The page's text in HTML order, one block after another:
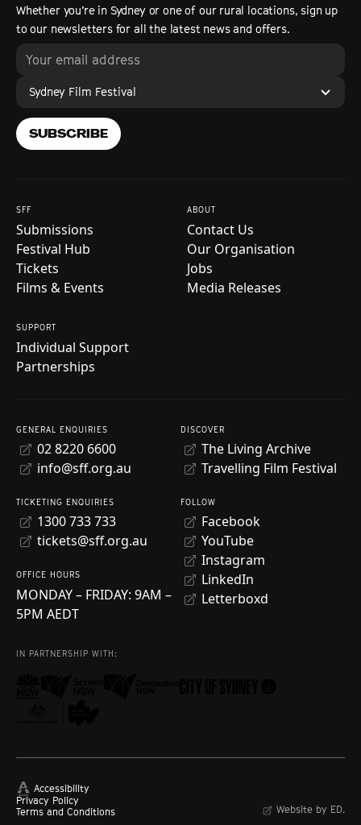
Whether you’re in Sydney or one of our rural locations, sign up
to our newsletters for all the latest news and offers.
Sydney Film Festival
SUBSCRIBE
SFF
Submissions
Festival Hub
Tickets
Films & Events
ABOUT
Contact Us
Our Organisation
Jobs
Media Releases
SUPPORT
Individual Support
Partnerships
GENERAL ENQUIRIES
02 8220 6600
info@sff.org.au
TICKETING ENQUIRIES
1300 733 733
tickets@sff.org.au
OFFICE HOURS
MONDAY – FRIDAY: 9AM –
5PM AEDT
DISCOVER
The Living Archive
Travelling Film Festival
FOLLOW
Facebook
YouTube
Instagram
LinkedIn
Letterboxd
IN PARTNERSHIP WITH:
Accessibility
Privacy Policy
Terms and Conditions
Website by ED.